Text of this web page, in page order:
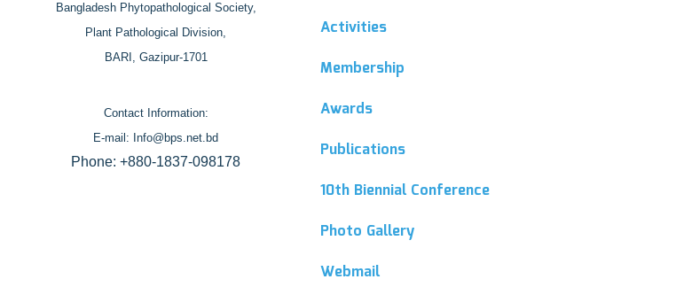
Bangladesh Phytopathological Society,
Plant Pathological Division,
BARI, Gazipur-1701
Contact Information:
E-mail: Info@bps.net.bd
Phone: +880-1837-098178
Activities
Membership
Awards
Publications
10th Biennial Conference
Photo Gallery
Webmail